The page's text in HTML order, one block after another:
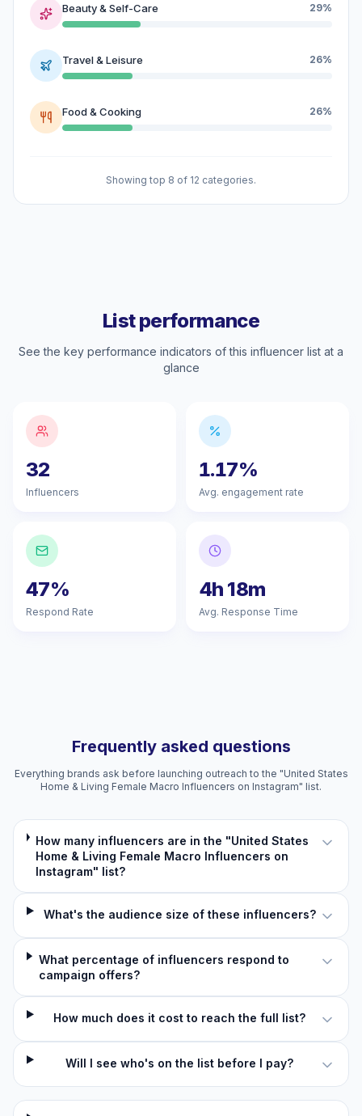
Beauty & Self-Care 29%
Travel & Leisure 26%
Food & Cooking 26%
Showing top 8 of 12 categories.
List performance
See the key performance indicators of this influencer list at a
glance
32
Influencers
1.17%
Avg. engagement rate
47%
Respond Rate
4h 18m
Avg. Response Time
Frequently asked questions
Everything brands ask before launching outreach to the "United States
Home & Living Female Macro Influencers on Instagram" list.
How many influencers are in the "United States
Home & Living Female Macro Influencers on
Instagram" list?
What's the audience size of these influencers?
What percentage of influencers respond to
campaign offers?
How much does it cost to reach the full list?
Will I see who's on the list before I pay?